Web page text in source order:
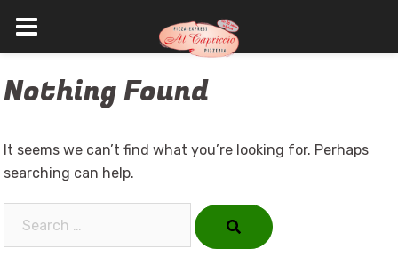
to
Nothing Found
It seems we can’t find what you’re looking for. Perhaps
searching can help.